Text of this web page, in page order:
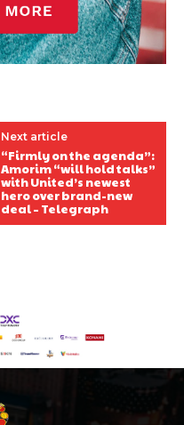
Next article
“Firmly on the agenda”:
Amorim “will hold talks”
with United’s newest
hero over brand-new
deal – Telegraph